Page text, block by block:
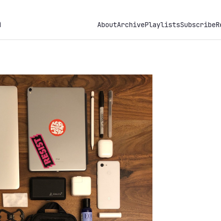
AboutArchivePlaylistsSubscribe